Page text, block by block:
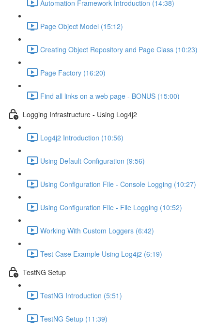
Automation Framework Introduction (14:38)
Page Object Model (15:12)
Creating Object Repository and Page Class (10:23)
Page Factory (16:20)
Find all links on a web page - BONUS (15:00)
Logging Infrastructure - Using Log4j2
Log4j2 Introduction (10:56)
Using Default Configuration (9:56)
Using Configuration File - Console Logging (10:27)
Using Configuration File - File Logging (10:52)
Working With Custom Loggers (6:42)
Test Case Example Using Log4j2 (6:19)
TestNG Setup
TestNG Introduction (5:51)
TestNG Setup (11:39)